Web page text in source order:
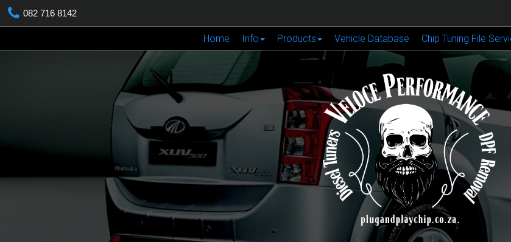
082 716 8142
Home Info Products Vehicle Database Chip Tuning File